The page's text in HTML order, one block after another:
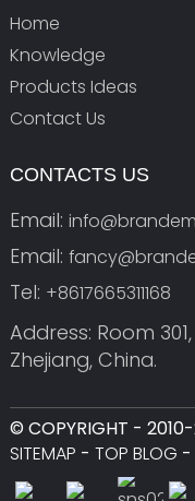
Home
Knowledge
Products Ideas
Contact Us
CONTACTS US
Email:
Email:
Tel: +8617665311168
Address: Room
Zhejiang, China.
© COPYRIGHT - 2010-
SITEMAP - TOP BLOG -